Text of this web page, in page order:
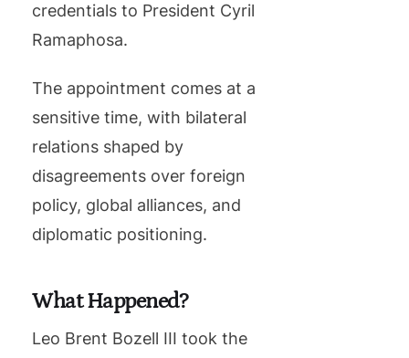
credentials to President Cyril
Ramaphosa.
The appointment comes at a
sensitive time, with bilateral
relations shaped by
disagreements over foreign
policy, global alliances, and
diplomatic positioning.
What Happened?
Leo Brent Bozell III took the